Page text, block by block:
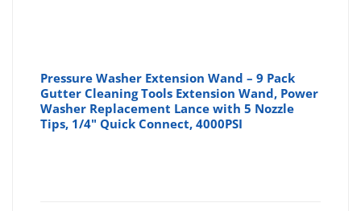
Pressure Washer Extension Wand – 9 Pack
Gutter Cleaning Tools Extension Wand, Power
Washer Replacement Lance with 5 Nozzle
Tips, 1/4" Quick Connect, 4000PSI